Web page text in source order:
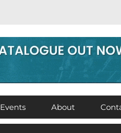
Events About